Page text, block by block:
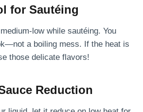
for Sautéing
low while sautéing. You
a boiling mess. If the heat is
those delicate flavors!
Reduction